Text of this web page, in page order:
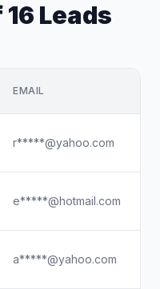
Leads
EMAIL
r*****@yahoo.com
e*****@hotmail.com
a*****@yahoo.com